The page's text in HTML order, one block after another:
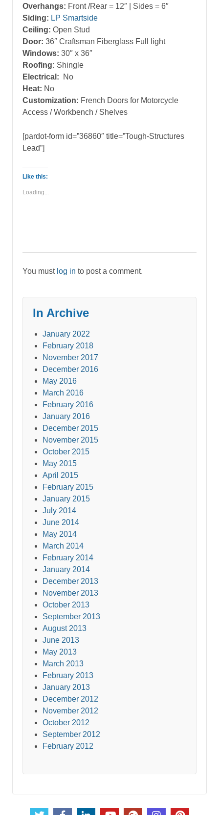
Overhangs: Front /Rear = 12″ | Sides = 6″
Siding: LP Smartside
Ceiling: Open Stud
Door: 36″ Craftsman Fiberglass Full light
Windows: 30″ x 36″
Roofing: Shingle
Electrical:
No
Heat: No
Customization: French Doors for Motorcycle
Access / Workbench / Shelves
[pardot-form id=”36860″ title=”Tough-Structures
Lead”]
Like this:
Loading...
You must log in to post a comment.
In Archive
January 2022
February 2018
November 2017
December 2016
May 2016
March 2016
February 2016
January 2016
December 2015
November 2015
October 2015
May 2015
April 2015
February 2015
January 2015
July 2014
June 2014
May 2014
March 2014
February 2014
January 2014
December 2013
November 2013
October 2013
September 2013
August 2013
June 2013
May 2013
March 2013
February 2013
January 2013
December 2012
November 2012
October 2012
September 2012
February 2012